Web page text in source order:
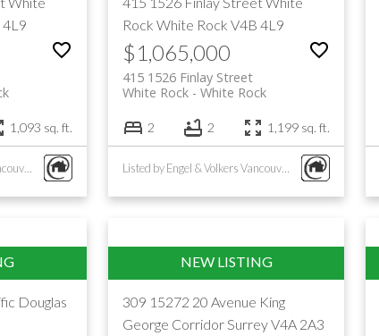
1,093 sq. ft.
Listed by Engel & Volkers Vancouver (Branch)
Rock White Rock V4B 4L9
$1,065,000
415 1526 Finlay Street
White Rock
White Rock
2 2 1,199 sq. ft.
Listed by Engel & Volkers Vancouver (Branch)
Douglas
309 15272 20 Avenue King
George Corridor SurreyV4A 2A3